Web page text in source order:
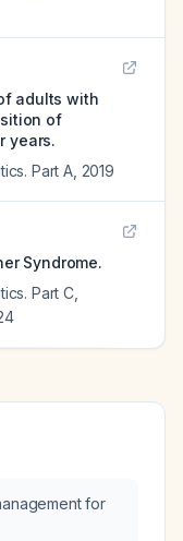
adults with
of
years.
Part A, 2019
Syndrome.
Part C,
for